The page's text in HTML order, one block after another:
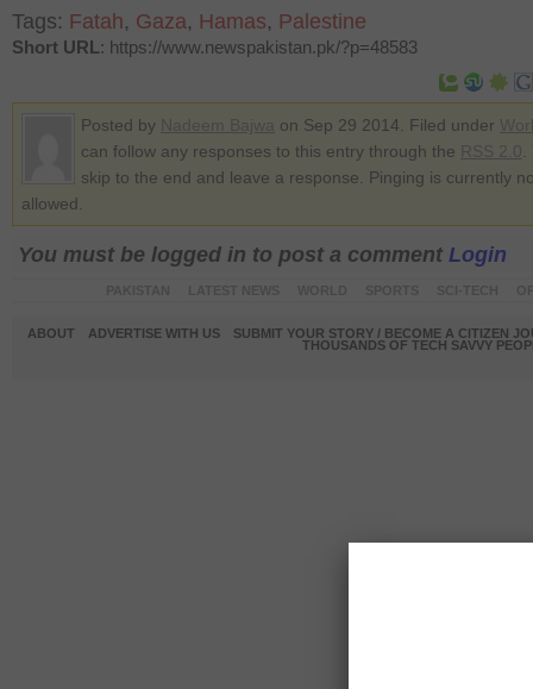
Tags: Fatah, Gaza, Hamas, Palestine
Short URL: https://www.newspakistan.pk/?p=48583
Posted by on Sep 29 2014. Filed under
can follow any responses to this entry through the
skip to the end and leave a response. Pinging is currently
allowed.
You must be logged in to post a comment Login
ABOUT ADVERTISE WITH US
SUBMIT YOUR STORY / BECOME A CITIZEN
THOUSANDS OF TECH SAVVY